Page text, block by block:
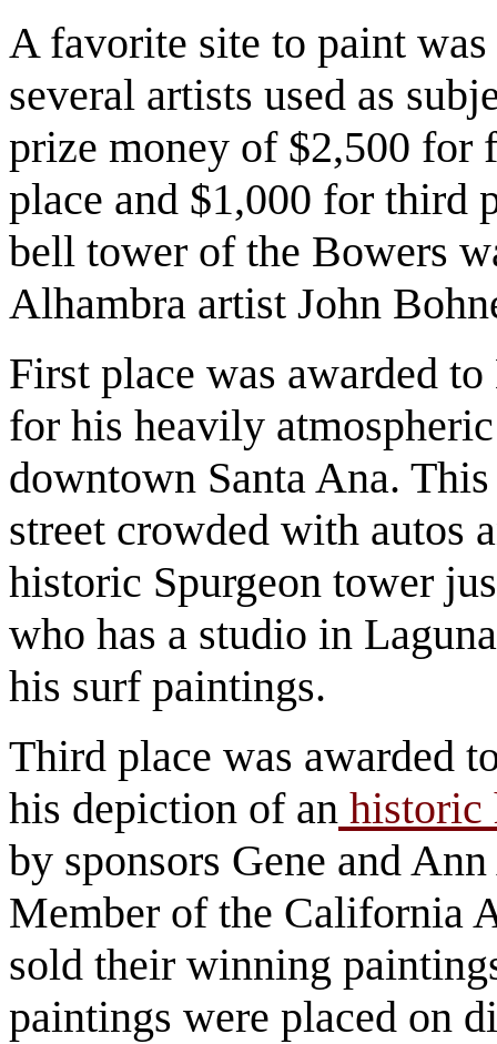
A favorite site to paint
several artists used as
prize money of $2,500 for
place and $1,000 for third
bell tower of the Bowers
Alhambra artist John
First place was awarded
for his heavily
downtown Santa Ana.
street crowded with autos
historic Spurgeon tower
who has a studio in
his surf paintings.
Third place was awarded
his depiction of an historic
by sponsors Gene and
Member of the California
sold their winning
paintings were placed on